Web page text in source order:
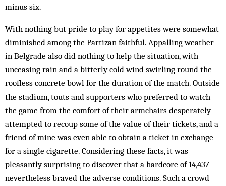
minus six.
With nothing but pride to play for appetites were somewhat
diminished among the Partizan faithful. Appalling weather
in Belgrade also did nothing to help the situation, with
unceasing rain and a bitterly cold wind swirling round the
roofless concrete bowl for the duration of the match. Outside
the stadium, touts and supporters who preferred to watch
the game from the comfort of their armchairs desperately
attempted to recoup some of the value of their tickets, and a
friend of mine was even able to obtain a ticket in exchange
for a single cigarette. Considering these facts, it was
pleasantly surprising to discover that a hardcore of 14,437
nevertheless braved the adverse conditions. Such a crowd